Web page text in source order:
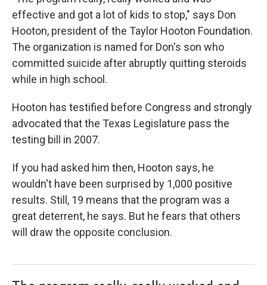
effective and got a lot of kids to stop," says Don
Hooton, president of the Taylor Hooton Foundation.
The organization is named for Don's son who
committed suicide after abruptly quitting steroids
while in high school.
Hooton has testified before Congress and strongly
advocated that the Texas Legislature pass the
testing bill in 2007.
If you had asked him then, Hooton says, he
wouldn't have been surprised by 1,000 positive
results. Still, 19 means that the program was a
great deterrent, he says. But he fears that others
will draw the opposite conclusion.